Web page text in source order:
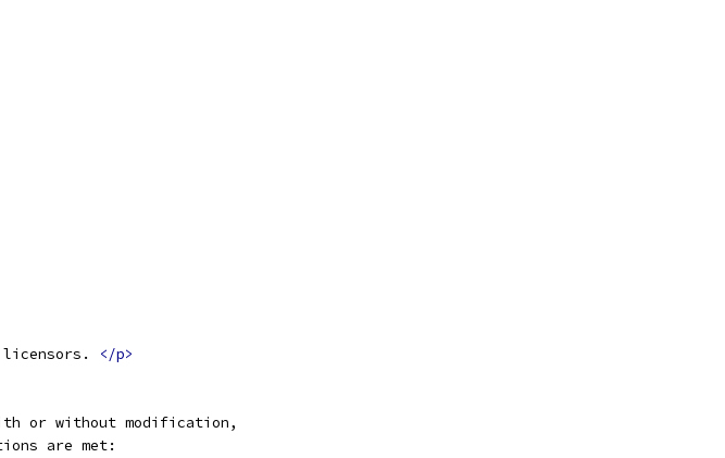
</p>
or without modification,
are met: